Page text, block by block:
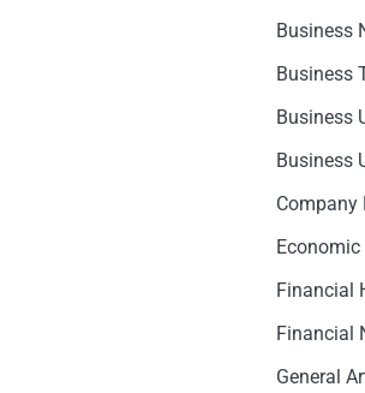
Business
Business
Business
Business
Company
Financial
Financial
General